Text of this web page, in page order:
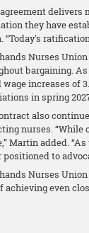
they have
“Today's
Nurses
bargaining.
wage increases of
in spring
also
nurses. “While
Martin added.
positioned to
Nurses
achieving even